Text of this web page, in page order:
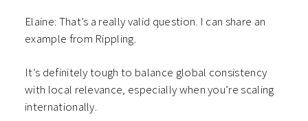
Elaine: That’s a really valid question. I can share an
example from Rippling.
It’s definitely tough to balance global consistency
with local relevance, especially when you’re scaling
internationally.